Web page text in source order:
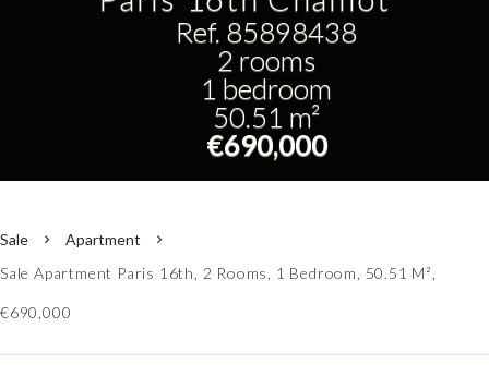
Ref. 85898438
2 rooms
1 bedroom
50.51 m²
€690,000
Sale
Apartment
Sale Apartment Paris 16th, 2 Rooms, 1 Bedroom, 50.51 M²,
€690,000